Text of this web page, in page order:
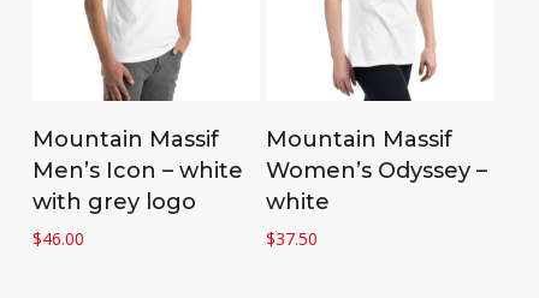
Select options
Mountain Massif
Men’s Icon – white
with grey logo
$46.00
Select options
Mountain Massif
Women’s Odyssey –
white
$37.50